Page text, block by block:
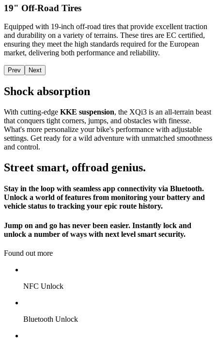
19" Off-Road Tires
Equipped with 19-inch off-road tires that provide excellent traction
and durability on a variety of terrains. These tires are EC certified,
ensuring they meet the high standards required for the European
market, delivering both performance and reliability.
Prev Next
Shock absorption
With cutting-edge KKE suspension, the XQi3 is an all-terrain beast
that conquers tight corners, jumps, and obstacles with finesse.
What's more personalize your bike's performance with adjustable
settings. Get ready for a wild adventure with unmatched smoothness
and control.
Street smart, offroad genius.
Stay in the loop with seamless app connectivity via Bluetooth.
Unlock a world of features from monitoring your battery and
vehicle status to tracking your epic route history.
Jump on and go has never been easier. Instantly lock and
unlock a number of ways with next level smart security.
Found out more
NFC Unlock
Bluetooth Unlock